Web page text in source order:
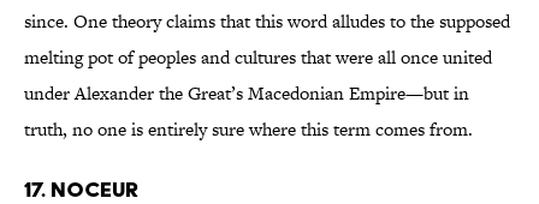
since. One theory claims that this word alludes to the supposed
melting pot of peoples and cultures that were all once united
under Alexander the Great’s Macedonian Empire—but in
truth, no one is entirely sure where this term comes from.
17. NOCEUR